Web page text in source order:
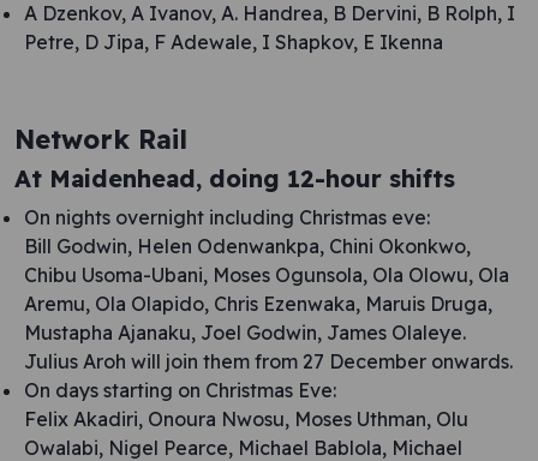
A Dzenkov, A Ivanov, A. Handrea, B Dervini, B Rolph, I
Petre, D Jipa, F Adewale, I Shapkov, E Ikenna
Network Rail
At Maidenhead, doing 12-hour shifts
On nights overnight including Christmas eve:
Bill Godwin, Helen Odenwankpa, Chini Okonkwo,
Chibu Usoma-Ubani, Moses Ogunsola, Ola Olowu, Ola
Aremu, Ola Olapido, Chris Ezenwaka, Maruis Druga,
Mustapha Ajanaku, Joel Godwin, James Olaleye.
Julius Aroh will join them from 27 December onwards.
On days starting on Christmas Eve:
Felix Akadiri, Onoura Nwosu, Moses Uthman, Olu
Owalabi, Nigel Pearce, Michael Bablola, Michael